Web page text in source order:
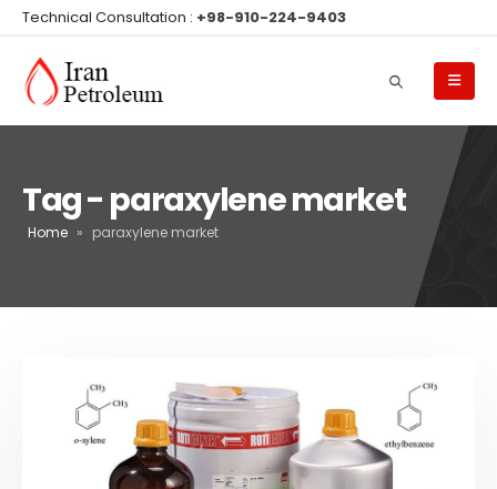
Technical Consultation : +98-910-224-9403
Tag - paraxylene market
Home » paraxylene market